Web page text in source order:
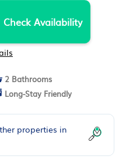
Check Availability
2 Bathrooms
Long-Stay Friendly
properties in